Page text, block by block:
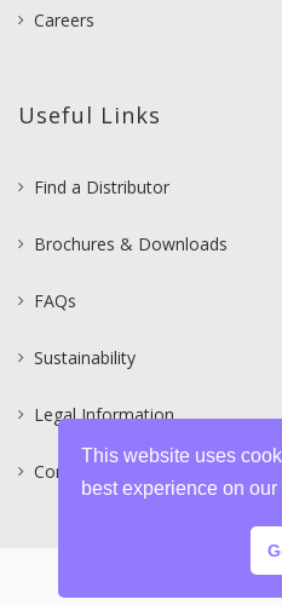
Careers
Useful Links
Find a Distributor
Brochures & Downloads
FAQs
Sustainability
Legal Information
Contact
This website uses
best experience on our